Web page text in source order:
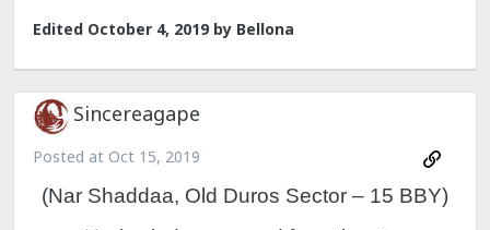
Edited October 4, 2019by Bellona
Sincereagape
Posted at Oct 15, 2019
(Nar Shaddaa, Old Duros Sector – 15 BBY)